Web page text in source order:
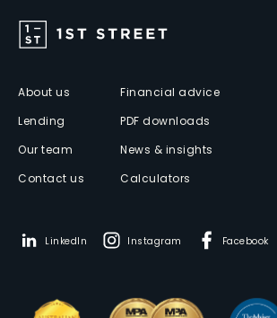
About us
Lending
Our team
Contact us
Financial advice
PDF downloads
News & insights
Calculators
LinkedIn Instagram Facebook